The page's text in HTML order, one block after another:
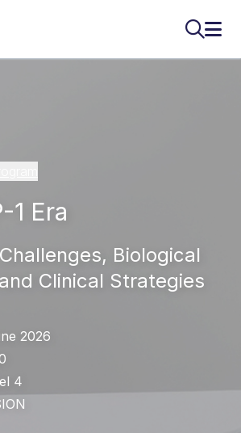
1 Era
Biological
Clinical Strategies
2026
4